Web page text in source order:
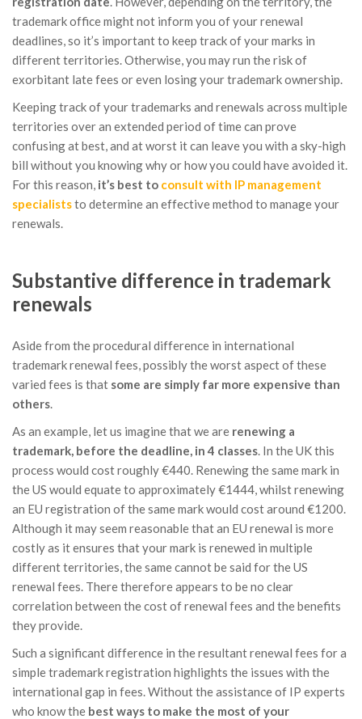
trademark office might not inform you of your renewal
deadlines, so it’s important to keep track of your marks in
different territories. Otherwise, you may run the risk of
exorbitant late fees or even losing your trademark ownership.
Keeping track of your trademarks and renewals across multiple
territories over an extended period of time can prove
confusing at best, and at worst it can leave you with a sky-high
bill without you knowing why or how you could have avoided it.
For this reason, it’s best to consult with IP management
specialiststo determine an effective method to manage your
renewals.
Substantive difference in trademark
renewals
Aside from the procedural difference in international
trademark renewal fees, possibly the worst aspect of these
varied fees is that some are simply far more expensive than
others.
As an example, let us imagine that we are renewing a
trademark, before the deadline, in 4 classes. In the UK this
process would cost roughly €440. Renewing the same mark in
the US would equate to approximately €1444, whilst renewing
an EU registration of the same mark would cost around €1200.
Although it may seem reasonable that an EU renewal is more
costly as it ensures that your mark is renewed in multiple
different territories, the same cannot be said for the US
renewal fees. There therefore appears to be no clear
correlation between the cost of renewal fees and the benefits
they provide.
Such a significant difference in the resultant renewal fees for a
simple trademark registration highlights the issues with the
international gap in fees. Without the assistance of IP experts
who know the best ways to make the most of your